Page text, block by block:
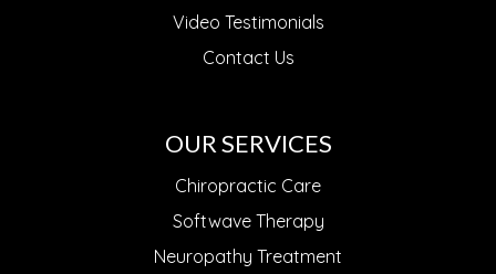
Video Testimonials
Contact Us
OUR SERVICES
Chiropractic Care
Softwave Therapy
Neuropathy Treatment